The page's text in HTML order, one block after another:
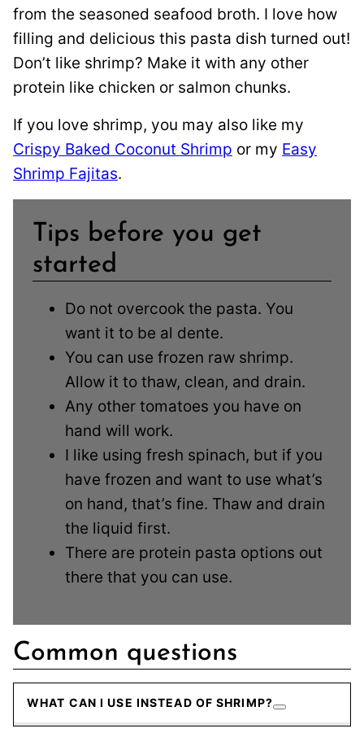
from the seasoned seafood broth. I love how
filling and delicious this pasta dish turned out!
Don’t like shrimp? Make it with any other
protein like chicken or salmon chunks.
If you love shrimp, you may also like my
Crispy Baked Coconut Shrimp or my Easy
Shrimp Fajitas.
Tips before you get
started
Do not overcook the pasta. You
want it to be al dente.
You can use frozen raw shrimp.
Allow it to thaw, clean, and drain.
Any other tomatoes you have on
hand will work.
I like using fresh spinach, but if you
have frozen and want to use what’s
on hand, that’s fine. Thaw and drain
the liquid first.
There are protein pasta options out
there that you can use.
Common questions
WHAT CAN I USE INSTEAD OF SHRIMP?